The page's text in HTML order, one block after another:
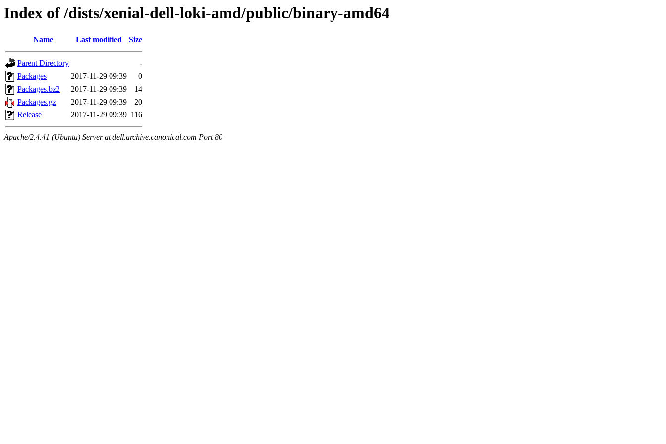
Index of /dists/xenial-dell-loki-amd/public/binary-amd64
Name Last modified Size
Parent Directory
-
Packages
2017-11-29 09:39
0
Packages.bz2
2017-11-29 09:39
14
Packages.gz
2017-11-29 09:39
20
Release
2017-11-29 09:39 116
Apache/2.4.41 (Ubuntu) Server at dell.archive.canonical.com Port 80